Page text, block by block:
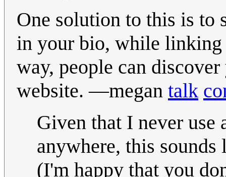
One solution to this is to
in your bio, while linking
way, people can
website.—megan talk
Given that I never use
anywhere, this
(I'm happy that you